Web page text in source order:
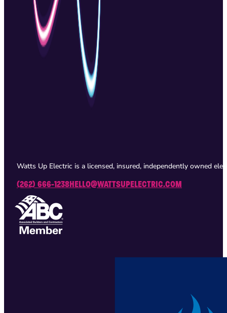
Watts Up Electric is a licensed, insured, independently owned
(262) 666-1238HELLO@WATTSUPELECTRIC.COM